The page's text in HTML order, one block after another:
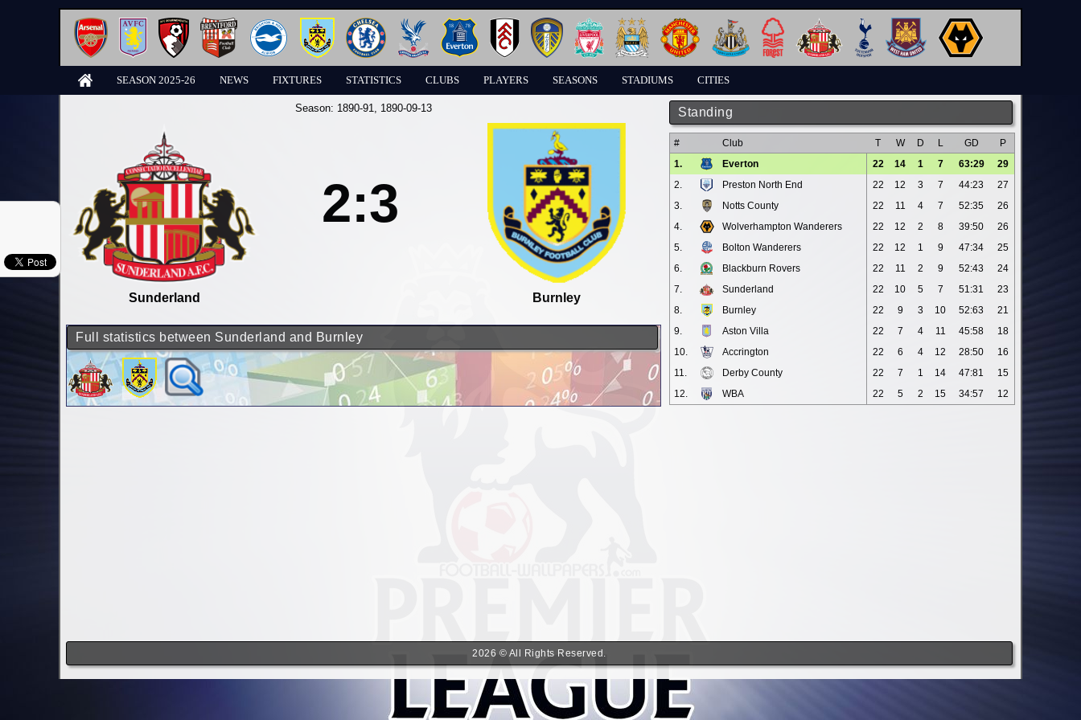
SEASON 2025-26 NEWS FIXTURES STATISTICS CLUBS PLAYERS SEASONS STADIUMS CITIES
Standing
# Club T W D L GD
P
1.
Everton 22 14 1 7 63:29
29
2.
Preston North End 22 12 3 7 44:23
27
3.
Notts County 22 11 4 7 52:35
26
4.
Wolverhampton Wanderers 22 12 2 8 39:50
26
5.
Bolton Wanderers 22 12 1 9 47:34
25
6.
Blackburn Rovers 22 11 2 9 52:43
24
7.
Sunderland 22 10 5 7 51:31
23
8.
Burnley 22 9 3 10 52:63
21
9.
Aston Villa 22 7 4 11 45:58
18
10.
Accrington 22 6 4 12 28:50
16
11.
Derby County 22 7 1 14 47:81
15
12.
WBA 22 5 2 15 34:57 12
Season: 1890-91, 1890-09-13
Sunderland
2:3
Burnley
Full statistics between Sunderland and Burnley
2026 © All Rights Reserved.